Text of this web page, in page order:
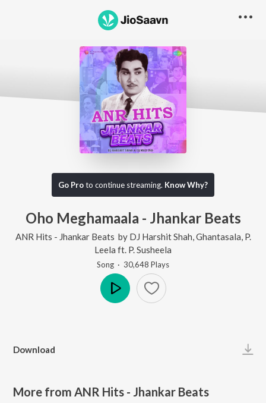
Go Proto continue streaming. Know Why?
Oho Meghamaala - Jhankar Beats
ANR Hits - Jhankar Beats by DJ Harshit Shah Ghantasala P.
Leela ft. P. Susheela
Song · 30,648 Plays
Download
More from ANR Hits - Jhankar Beats